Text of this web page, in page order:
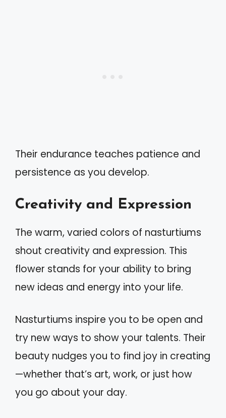
Their endurance teaches patience and
persistence as you develop.
Creativity and Expression
The warm, varied colors of nasturtiums
shout creativity and expression. This
flower stands for your ability to bring
new ideas and energy into your life.
Nasturtiums inspire you to be open and
try new ways to show your talents. Their
beauty nudges you to find joy in creating
—whether that’s art, work, or just how
you go about your day.